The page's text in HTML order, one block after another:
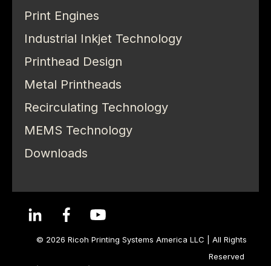
Print Engines
Industrial Inkjet Technology
Printhead Design
Metal Printheads
Recirculating Technology
MEMS Technology
Downloads
© 2026 Ricoh Printing Systems America LLC | All Rights
Reserved